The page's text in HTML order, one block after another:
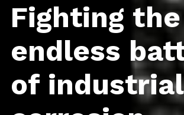
Fighting the
endless
of industrial